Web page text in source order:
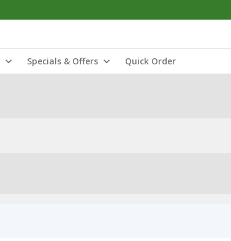
Specials & Offers Quick Order